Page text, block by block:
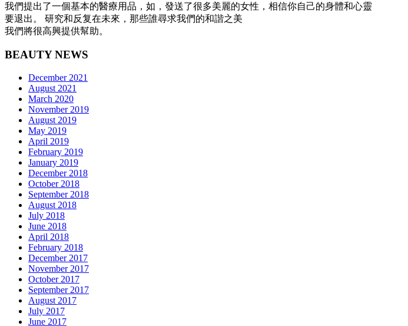
我們提出了一個基本的醫療用品，如，發送了很多美麗的女性，相信你自己的身體和心靈
要退出。 研究和反复在未來，那些誰尋求我們的和諧之美
我們將很高興提供幫助。
BEAUTY NEWS
December 2021
August 2021
March 2020
November 2019
August 2019
May 2019
April 2019
February 2019
January 2019
December 2018
October 2018
September 2018
August 2018
July 2018
June 2018
April 2018
February 2018
December 2017
November 2017
October 2017
September 2017
August 2017
July 2017
June 2017